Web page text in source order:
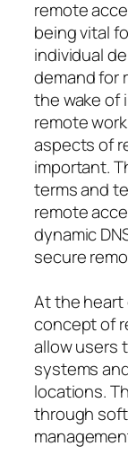
remote
being vital
individual
demand for
the wake of
remote
aspects of
important.
terms and
remote
dynamic
secure
At the
concept of
allow users
systems
locations.
through